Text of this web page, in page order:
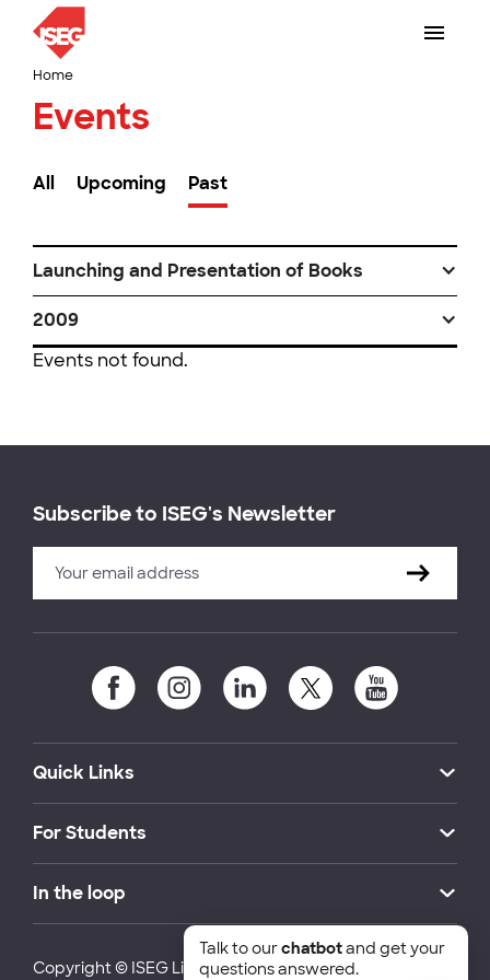
Home
Events
All Upcoming Past
Launching and Presentation of Books
2009
Events not found.
Subscribe to ISEG's Newsletter
Quick Links
For Students
In the loop
Copyright © ISEG Lisbon School of Economics and
Talk to ourchatbotand get your
questions answered.